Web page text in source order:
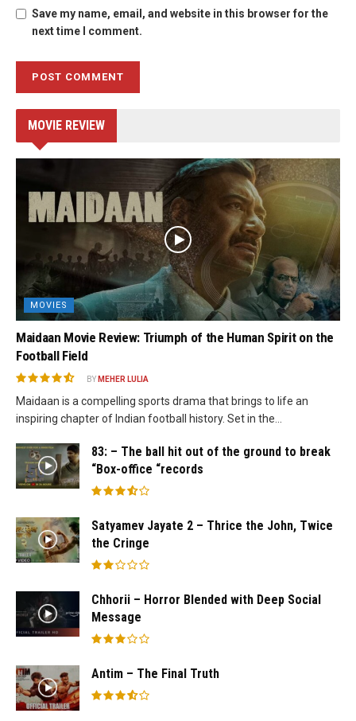
Save my name, email, and website in this browser for the
next time I comment.
MOVIE REVIEW
MOVIES
Maidaan Movie Review: Triumph of the Human Spirit on the
Football Field
BY MEHER LULIA
Maidaan is a compelling sports drama that brings to life an
inspiring chapter of Indian football history. Set in the...
83: – The ball hit out of the ground to break
“Box-office “records
Satyamev Jayate 2 – Thrice the John, Twice
the Cringe
Chhorii – Horror Blended with Deep Social
Message
Antim – The Final Truth